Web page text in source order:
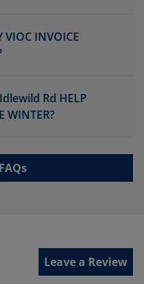
VIOC INVOICE
Rd HELP
WINTER?
Leave a Review